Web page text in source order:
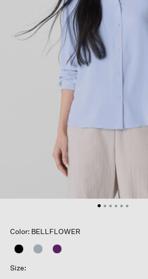
Color: BELLFLOWER
Size: